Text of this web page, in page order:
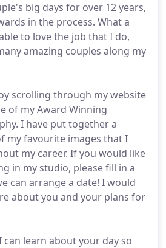
big days for over 12 years,
in the process. What a
to love the job that I do,
amazing couples along my
scrolling through my website
of my Award Winning
I have put together a
my favourite images that I
my career. If you would like
in my studio, please fill in a
can arrange a date! I would
about you and your plans for
learn about your day so